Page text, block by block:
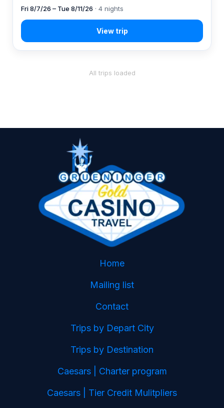
Fri 8/7/26 – Tue 8/11/26 · 4 nights
All trips loaded
Home
Mailing list
Contact
Trips by Depart City
Trips by Destination
Caesars | Charter program
Caesars | Tier Credit Mulitpliers